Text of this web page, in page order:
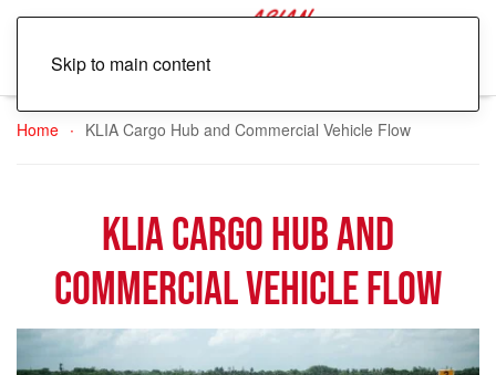
Skip to main content
Home KLIA Cargo Hub and Commercial Vehicle Flow
KLIA Cargo Hub and
Commercial Vehicle Flow